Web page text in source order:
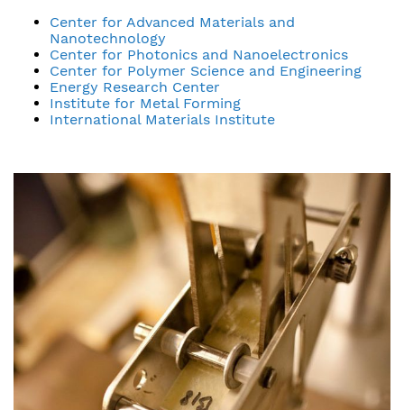
Center for Advanced Materials and
Nanotechnology
Center for Photonics and Nanoelectronics
Center for Polymer Science and Engineering
Energy Research Center
Institute for Metal Forming
International Materials Institute